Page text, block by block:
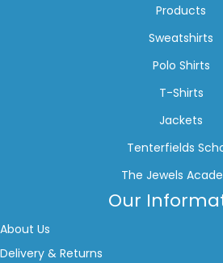
Products
Sweatshirts
Polo Shirts
T-Shirts
Jackets
Tenterfields
The Jewels
Our
About Us
Delivery & Returns